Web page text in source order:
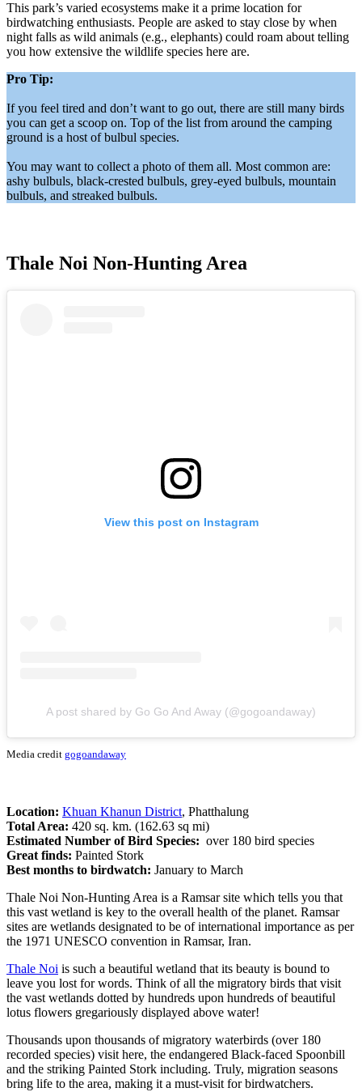
This park’s varied ecosystems make it a prime location for
birdwatching enthusiasts. People are asked to stay close by when
night falls as wild animals (e.g., elephants) could roam about telling
you how extensive the wildlife species here are.
Pro Tip:
If you feel tired and don’t want to go out, there are still many birds
you can get a scoop on. Top of the list from around the camping
ground is a host of bulbul species.
You may want to collect a photo of them all. Most common are:
ashy bulbuls, black-crested bulbuls, grey-eyed bulbuls, mountain
bulbuls, and streaked bulbuls.
Thale Noi Non-Hunting Area
View this post on Instagram
A post shared by Go Go And Away (@gogoandaway)
Media credit gogoandaway
Location: Khuan Khanun District, Phatthalung
Total Area: 420 sq. km. (162.63 sq mi)
Estimated Number of Bird Species: over 180 bird species
Great finds: Painted Stork
Best months to birdwatch: January to March
Thale Noi Non-Hunting Area is a Ramsar site which tells you that
this vast wetland is key to the overall health of the planet. Ramsar
sites are wetlands designated to be of international importance as per
the 1971 UNESCO convention in Ramsar, Iran.
Thale Noi is such a beautiful wetland that its beauty is bound to
leave you lost for words. Think of all the migratory birds that visit
the vast wetlands dotted by hundreds upon hundreds of beautiful
lotus flowers gregariously displayed above water!
Thousands upon thousands of migratory waterbirds (over 180
recorded species) visit here, the endangered Black-faced Spoonbill
and the striking Painted Stork including. Truly, migration seasons
bring life to the area, making it a must-visit for birdwatchers.